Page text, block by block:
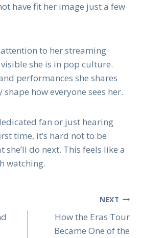
have fit her image just a few
to her streaming
she is in pop culture.
performances she shares
how everyone sees her.
fan or just hearing
time, it’s hard not to be
do next. This feels like a
watching.
NEXT
How the Eras Tour
Became One of the